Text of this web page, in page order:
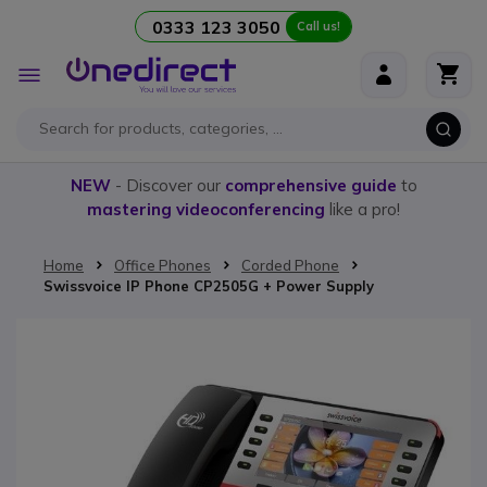
0333 123 3050 Call us!
Toggle
Nav
NEW- Discover our comprehensive guide to
mastering videoconferencing like a pro!
Home Office Phones
Corded Phone
Swissvoice IP Phone CP2505G + Power Supply